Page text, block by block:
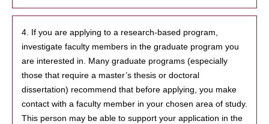
4. If you are applying to a research-based program,
investigate faculty members in the graduate program you
are interested in. Many graduate programs (especially
those that require a master’s thesis or doctoral
dissertation) recommend that before applying, you make
contact with a faculty member in your chosen area of study.
This person may be able to support your application in the